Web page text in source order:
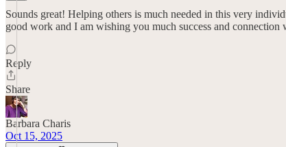
Sounds great! Helping others is much needed in this very
good work and I am wishing you much success and connection
Reply
Share
Barbara Charis
Oct 15, 2025